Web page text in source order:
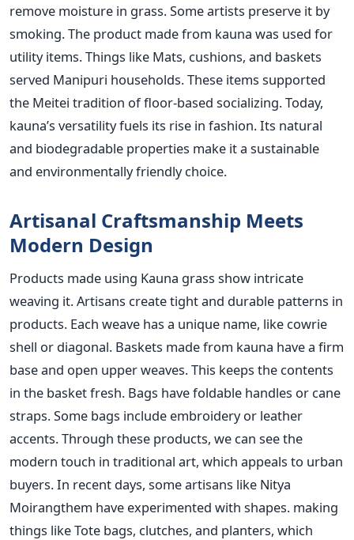
remove moisture in grass. Some artists preserve it by
smoking. The product made from kauna was used for
utility items. Things like Mats, cushions, and baskets
served Manipuri households. These items supported
the Meitei tradition of floor-based socializing. Today,
kauna’s versatility fuels its rise in fashion. Its natural
and biodegradable properties make it a sustainable
and environmentally friendly choice.
Artisanal Craftsmanship Meets
Modern Design
Products made using Kauna grass show intricate
weaving it. Artisans create tight and durable patterns in
products. Each weave has a unique name, like cowrie
shell or diagonal. Baskets made from kauna have a firm
base and open upper weaves. This keeps the contents
in the basket fresh. Bags have foldable handles or cane
straps. Some bags include embroidery or leather
accents. Through these products, we can see the
modern touch in traditional art, which appeals to urban
buyers. In recent days, some artisans like Nitya
Moirangthem have experimented with shapes. making
things like Tote bags, clutches, and planters, which